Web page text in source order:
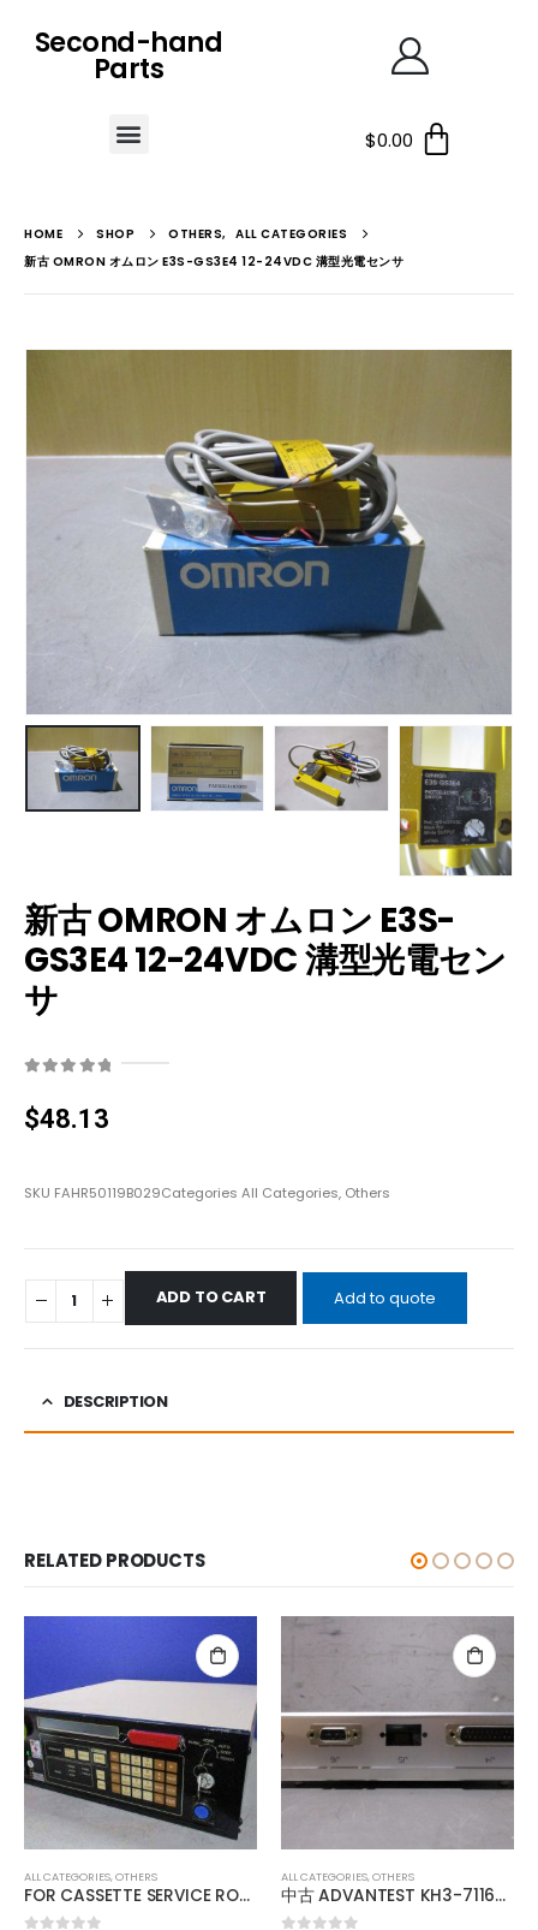
Second-hand
Parts
$0.00
HOME SHOP OTHERS, ALL CATEGORIES
新古 OMRON オムロン E3S-GS3E4 12-24VDC 溝型光電センサ
新古 OMRON オムロン E3S-
GS3E4 12-24VDC 溝型光電セン
サ
$48.13
SKU FAHR50119B029Categories All Categories, Others
ADD TO CART Add to quote
DESCRIPTION
RELATED PRODUCTS
ALL CATEGORIES,OTHERS
中古 ADVANTEST KH3-71166 013876770001
ALL CATEGORIES
中古 YAMAMOTO MS61ALV120D 山本電機製作所 マノスタースイッチ manostar